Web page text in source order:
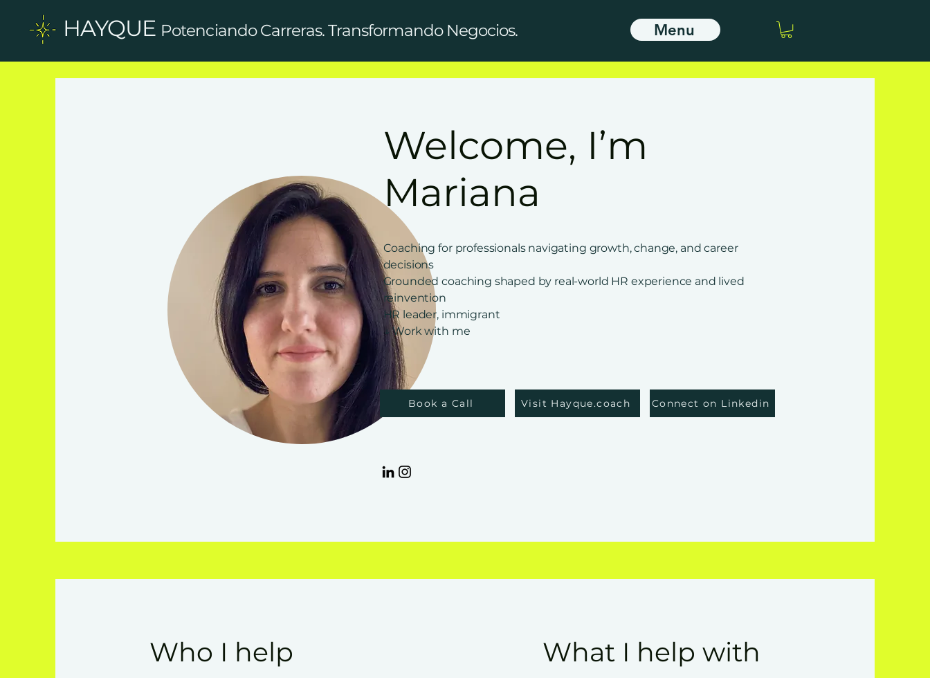
HAYQUE Potenciando Carreras. Transformando Negocios. Menu
Welcome, I’m
Mariana
Coaching for professionals navigating growth, change, and career
decisions
Grounded coaching shaped by real-world HR experience and lived
reinvention
HR leader, immigrant
↓ Work with me
Book a Call Visit Hayque.coach Connect on Linkedin
Who I help What I help with